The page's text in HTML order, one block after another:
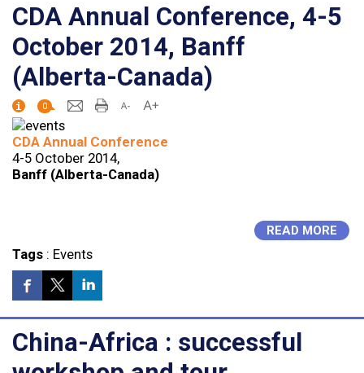
CDA Annual Conference, 4-5
October 2014, Banff
(Alberta-Canada)
0
CDA Annual Conference
4-5 October 2014,
Banff (Alberta-Canada)
READ MORE
Tags: Events
China-Africa : successful